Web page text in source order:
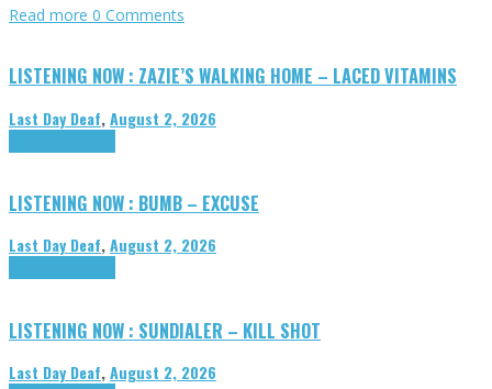
Read more 0 Comments
LISTENING NOW : ZAZIE’S WALKING HOME – LACED VITAMINS
Last Day Deaf,August 2, 2026
LISTENING NOW : BUMB – EXCUSE
Last Day Deaf,August 2, 2026
LISTENING NOW : SUNDIALER – KILL SHOT
Last Day Deaf,August 2, 2026